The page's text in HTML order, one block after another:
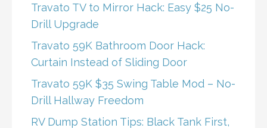
Travato TV to Mirror Hack: Easy $25 No-
Drill Upgrade
Travato 59K Bathroom Door Hack:
Curtain Instead of Sliding Door
Travato 59K $35 Swing Table Mod – No-
Drill Hallway Freedom
RV Dump Station Tips: Black Tank First,